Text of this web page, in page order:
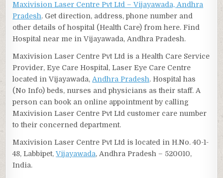
Maxivision Laser Centre Pvt Ltd – Vijayawada, Andhra
Pradesh. Get direction, address, phone number and
other details of hospital (Health Care) from here. Find
Hospital near me in Vijayawada, Andhra Pradesh.
Maxivision Laser Centre Pvt Ltd is a Health Care Service
Provider, Eye Care Hospital, Laser Eye Care Centre
located in Vijayawada,Andhra Pradesh. Hospital has
(No Info) beds, nurses and physicians as their staff. A
person can book an online appointment by calling
Maxivision Laser Centre Pvt Ltd customer care number
to their concerned department.
Maxivision Laser Centre Pvt Ltd is located in H.No. 40-1-
48, Labbipet,Vijayawada, Andhra Pradesh – 520010,
India.